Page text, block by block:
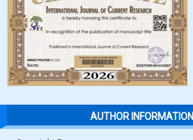
AUTHOR INFORMATION